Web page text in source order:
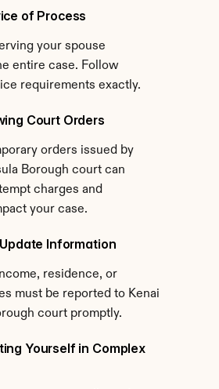
of Process
your spouse
entire case. Follow
requirements exactly.
Court Orders
orders issued by
Borough court can
charges and
your case.
Information
residence, or
must be reported to Kenai
court promptly.
Yourself in Complex